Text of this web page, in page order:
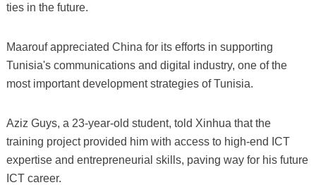
ties in the future.
Maarouf appreciated China for its efforts in supporting
Tunisia's communications and digital industry, one of the
most important development strategies of Tunisia.
Aziz Guys, a 23-year-old student, told Xinhua that the
training project provided him with access to high-end ICT
expertise and entrepreneurial skills, paving way for his future
ICT career.